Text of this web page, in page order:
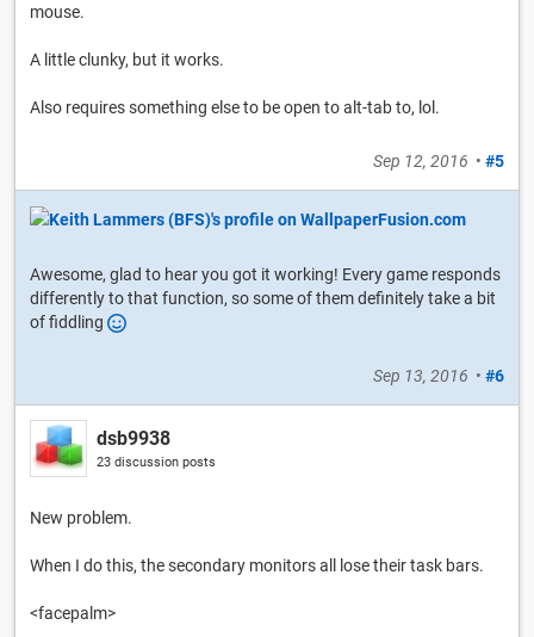
mouse.
A little clunky, but it works.
Also requires something else to be open to alt-tab to, lol.
Sep 12, 2016 • #5
Awesome, glad to hear you got it working! Every game responds
differently to that function, so some of them definitely take a bit
of fiddling
Sep 13, 2016 • #6
dsb9938
23 discussion posts
New problem.
When I do this, the secondary monitors all lose their task bars.
<facepalm>